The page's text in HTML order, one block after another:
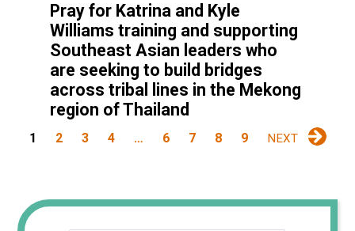
Pray for Katrina and Kyle
Williams training and supporting
Southeast Asian leaders who
are seeking to build bridges
across tribal lines in the Mekong
region of Thailand
1 2 3 4 … 6 7 8 9 NEXT